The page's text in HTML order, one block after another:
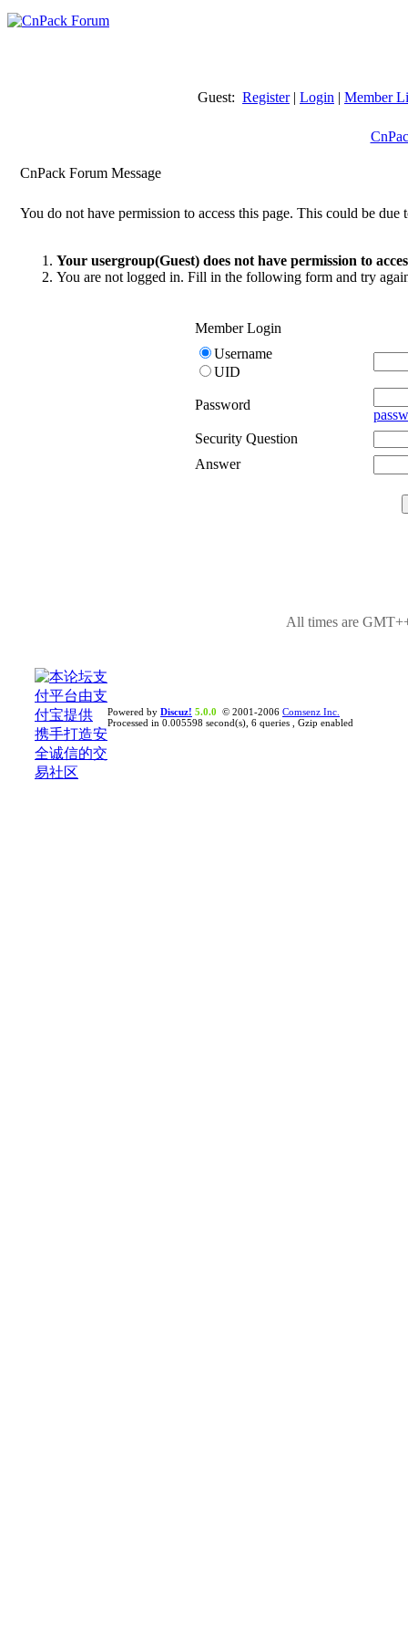
Guest: Register| Login | Member
CnPack Forum Message
You do not have permission to access this page. This could be due
Your usergroup(Guest) does not have permission to
You are not logged in. Fill in the following form and try
Member Login
Username
UID
Password
Security Question
Answer
All times are
Powered by Discuz! 5.0.0 © 2001-2006 Comsenz Inc.
Processed in 0.005598 second(s), 6 queries , Gzip enabled